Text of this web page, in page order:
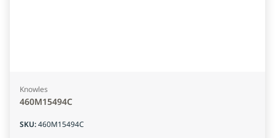
Knowles
460M15494C
SKU:460M15494C